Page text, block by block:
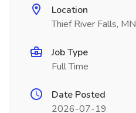
Location
Thief River Falls, MN
Job Type
Full Time
Date Posted
2026-07-19